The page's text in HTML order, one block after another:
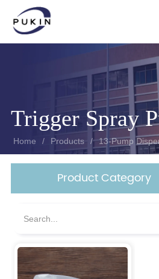
Trigger Spray
Homeㅤ / Products / 13-Pump
Product Category